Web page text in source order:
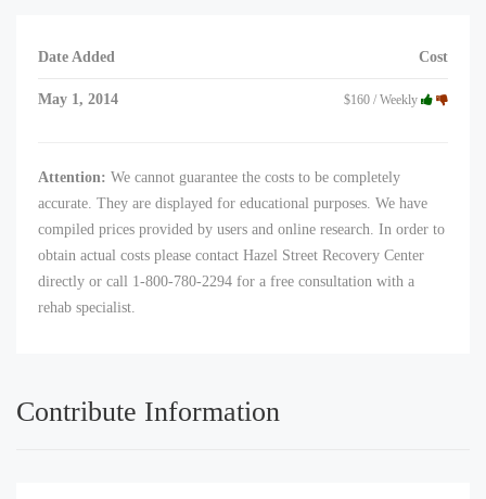
Date Added Cost
May 1, 2014 $160 / Weekly
Attention: We cannot guarantee the costs to be completely
accurate. They are displayed for educational purposes. We have
compiled prices provided by users and online research. In order to
obtain actual costs please contact Hazel Street Recovery Center
directly or call 1-800-780-2294 for a free consultation with a
rehab specialist.
Contribute Information